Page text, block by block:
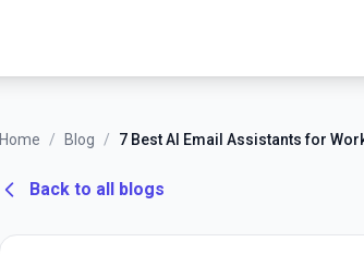
Home / Blog /
Back to all blogs